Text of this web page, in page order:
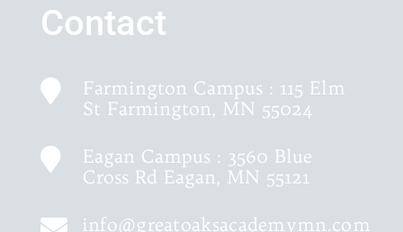
Contact

Farmington Campus : 115 Elm
St Farmington, MN 55024

Eagan Campus : 3560 Blue
Cross Rd Eagan, MN 55121
info@greatoaksacademymn.com